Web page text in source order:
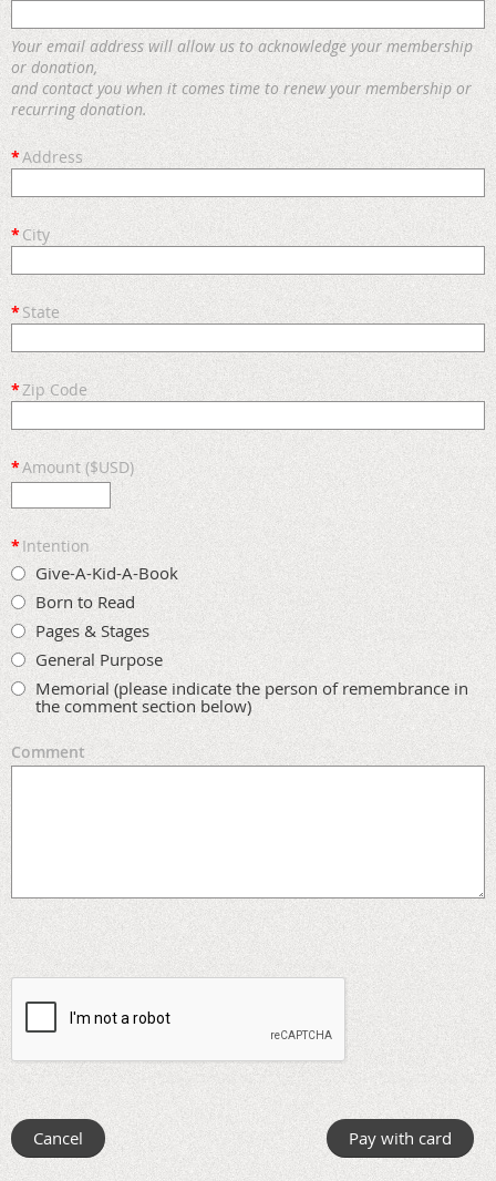
Your email address will allow us to acknowledge your membership
or donation,
and contact you when it comes time to renew your membership or
recurring donation.
*Address
*City
*State
*Zip Code
*Amount ($USD)
*Intention
Give-A-Kid-A-Book
Born to Read
Pages & Stages
General Purpose
Memorial (please indicate the person of remembrance in
the comment section below)
Comment